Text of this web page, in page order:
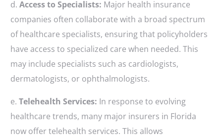
d.Access to Specialists: Major health insurance
companies often collaborate with a broad spectrum
of healthcare specialists, ensuring that policyholders
have access to specialized care when needed. This
may include specialists such as cardiologists,
dermatologists, or ophthalmologists.
e.Telehealth Services: In response to evolving
healthcare trends, many major insurers in Florida
now offer telehealth services. This allows